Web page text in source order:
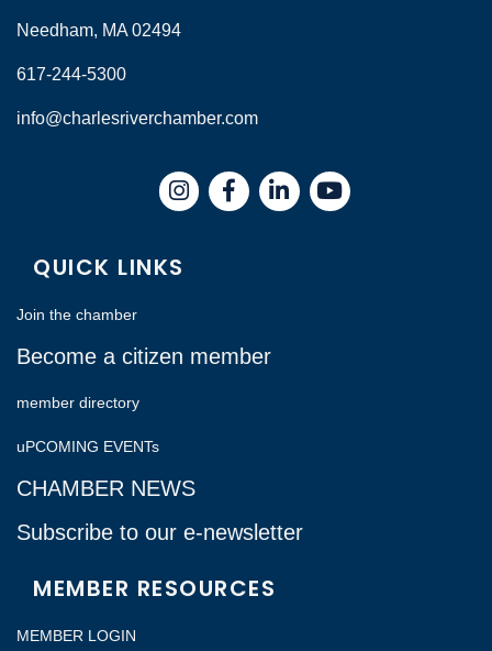
Needham, MA 02494
617-244-5300
info@charlesriverchamber.com
InstagramFacebookLinkedIn
QUICK LINKS
Join the chamber
Become a citizen member
member directory
uPCOMING EVENTs
CHAMBER NEWS
Subscribe to our e-newsletter
MEMBER RESOURCES
MEMBER LOGIN